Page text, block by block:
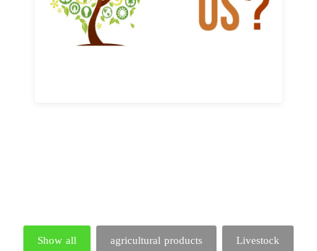
Learn More
Show all agricultural products Livestock